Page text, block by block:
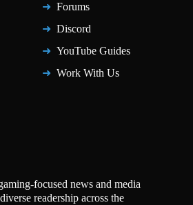
Forums
Discord
YouTube Guides
Work With Us
focused news and media
readership across the